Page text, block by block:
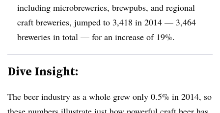
including microbreweries, brewpubs, and regional
craft breweries, jumped to 3,418 in 2014 — 3,464
breweries in total — for an increase of 19%.
Dive Insight:
The beer industry as a whole grew only 0.5% in 2014, so